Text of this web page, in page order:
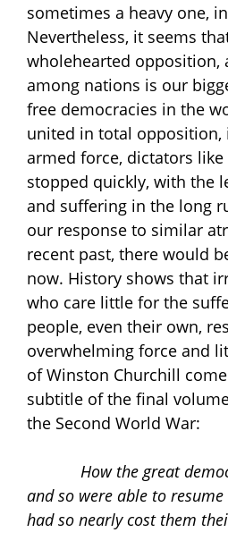
sometimes a heavy one,
Nevertheless, it seems
wholehearted opposition,
among nations is our
free democracies in the
united in total opposition,
armed force, dictators
stopped quickly, with the
and suffering in the long
our response to similar
recent past, there would
now. History shows that
who care little for the
people, even their own,
overwhelming force and
of Winston Churchill
subtitle of the final
the Second World War:
How the great
and so were able to
had so nearly cost them